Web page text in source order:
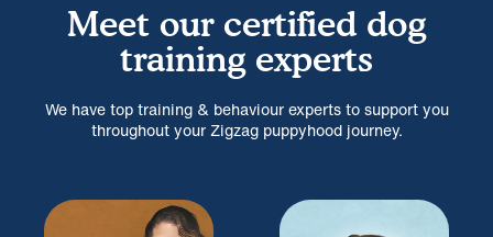
Meet our certified dog
training experts
We have top training & behaviour experts to support you
throughout your Zigzag puppyhood journey.